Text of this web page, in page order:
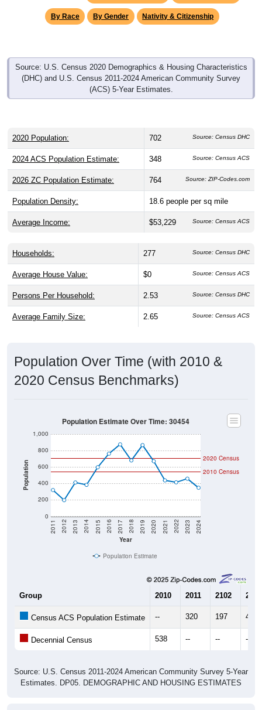
By Race By Gender Nativity & Citizenship
Source: U.S. Census 2020 Demographics & Housing Characteristics
(DHC) and U.S. Census 2011-2024 American Community Survey
(ACS) 5-Year Estimates.
2020 Population: 702 Source: Census DHC
2024 ACS Population Estimate: 348 Source: Census ACS
2026 ZC Population Estimate: 764 Source: ZIP-Codes.com
Population Density: 18.6 people per sq mile
Average Income: $53,229 Source: Census ACS
Households: 277 Source: Census DHC
Average House Value: $0 Source: Census ACS
Persons Per Household: 2.53 Source: Census DHC
Average Family Size: 2.65 Source: Census ACS
Population Over Time (with 2010 &
2020 Census Benchmarks)
Population
0
200
400
600
800
1,000
Year
2011 2012 2013 2014 2015 2016 2017 2018 2019 2020 2021 2022 2023 2024
2020 Census
2010 Census
Population Estimate Over Time: 30454
Population Estimate
Group 2010 2011 2102 2013
Census ACS Population Estimate -- 320 197 412
Decennial Census 538 -- -- --
Source: U.S. Census 2011-2024 American Community Survey 5-Year
Estimates. DP05. DEMOGRAPHIC AND HOUSING ESTIMATES